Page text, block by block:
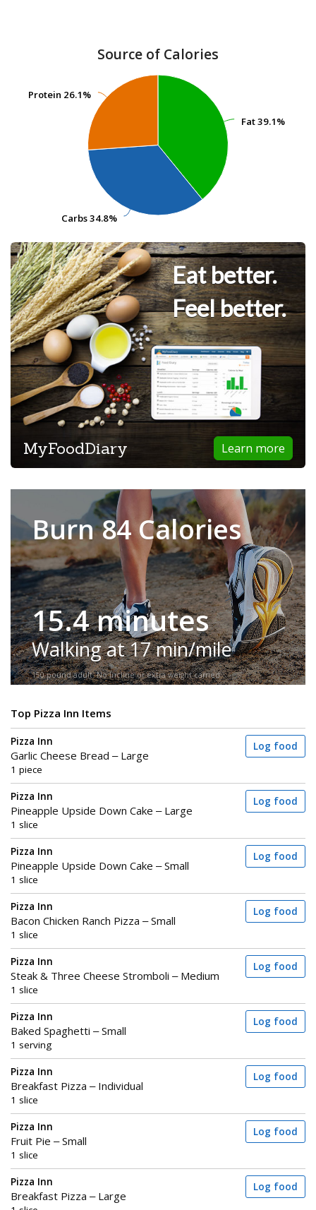
Source of Calories
Fat39.1%
Fat39.1%
Carbs34.8%
Carbs34.8%
Protein 26.1%
Protein 26.1%
Eat better.
Feel better.
Learn more
MyFoodDiary
Burn 84 Calories
15.4 minutes
Walking at 17 min/mile
150-pound adult. No incline or extra weight carried.
Top Pizza Inn Items
Pizza Inn
Garlic Cheese Bread – Large
1 piece
Log food
Pizza Inn
Pineapple Upside Down Cake – Large
1 slice
Log food
Pizza Inn
Pineapple Upside Down Cake – Small
1 slice
Log food
Pizza Inn
Bacon Chicken Ranch Pizza – Small
1 slice
Log food
Pizza Inn
Steak & Three Cheese Stromboli – Medium
1 slice
Log food
Pizza Inn
Baked Spaghetti – Small
1 serving
Log food
Pizza Inn
Breakfast Pizza – Individual
1 slice
Log food
Pizza Inn
Fruit Pie – Small
1 slice
Log food
Pizza Inn
Breakfast Pizza – Large
Log food